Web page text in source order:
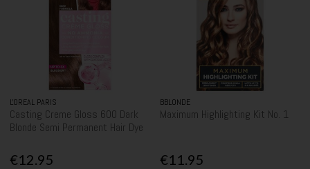
L'OREAL PARIS
Casting Creme Gloss 600 Dark
Blonde Semi Permanent Hair Dye
€12.95
BBLONDE
Maximum Highlighting Kit No. 1
€11.95